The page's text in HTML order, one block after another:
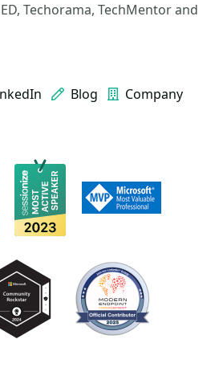
Techorama, TechMentor and
Blog Company